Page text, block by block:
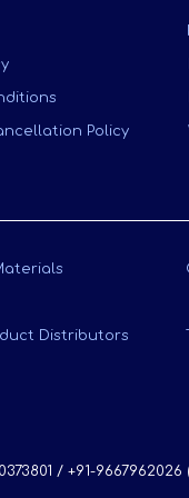
Policy
Distributors
/ +91-